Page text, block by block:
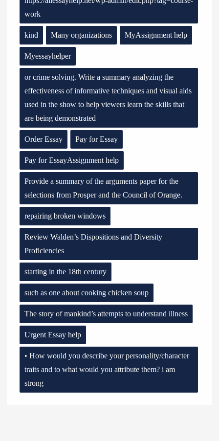
work
kind Many organizations MyAssignment help
Myessayhelper
or crime solving. Write a summary analyzing the
effectiveness of informative techniques and visual aids
used in the show to help viewers learn the skills that
are being demonstrated
Order Essay Pay for Essay
Pay for EssayAssignment help
Provide a summary of the arguments paper for the
selections from Prosper and the Council of Orange.
repairing broken windows
Review Walden’s Dispositions and Diversity
Proficiencies
starting in the 18th century
such as one about cooking chicken soup
The story of mankind’s attempts to understand illness
Urgent Essay help
• How would you describe your personality/character
traits and to what would you attribute them? i am
strong